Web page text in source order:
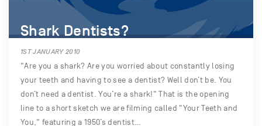
Shark Dentists?
1ST JANUARY 2010
"Are you a shark? Are you worried about constantly losing
your teeth and having to see a dentist? Well don’t be. You
don’t need a dentist. You’re a shark!" That is the opening
line to a short sketch we are filming called "Your Teeth and
You," featuring a 1950’s dentist…